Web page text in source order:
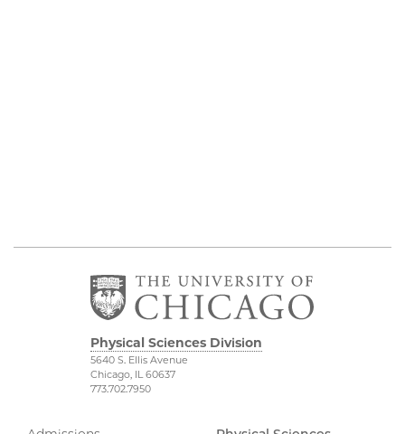
Physical Sciences Division
5640 S. Ellis Avenue
Chicago, IL 60637
773.702.7950